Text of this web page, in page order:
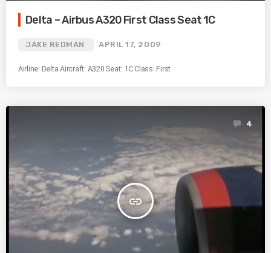
Delta – Airbus A320 First Class Seat 1C
JAKE REDMAN APRIL 17, 2009
Airline: Delta Aircraft: A320 Seat: 1C Class: First
insert_link
4